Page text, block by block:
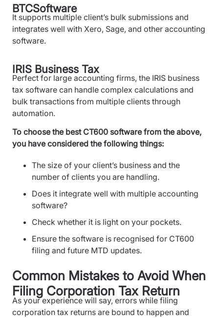
BTCSoftware
It supports multiple client’s bulk submissions and
integrates well with Xero, Sage, and other accounting
software.
IRIS Business Tax
Perfect for large accounting firms, the IRIS business
tax software can handle complex calculations and
bulk transactions from multiple clients through
automation.
To choose the best CT600 software from the above,
you have considered the following things:
The size of your client’s business and the
number of clients you are handling.
Does it integrate well with multiple accounting
software?
Check whether it is light on your pockets.
Ensure the software is recognised for CT600
filing and future MTD updates.
Common Mistakes to Avoid When
Filing Corporation Tax Return
As your experience will say, errors while filing
corporation tax returns are bound to happen and